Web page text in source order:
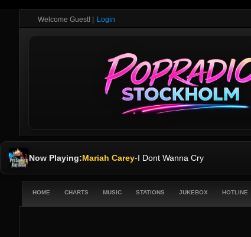
Welcome Guest! Login
Now Playing:Mariah Carey-I Dont Wanna Cry
HOME CHARTS MUSIC STATIONS JUKEBOX HOTLINE